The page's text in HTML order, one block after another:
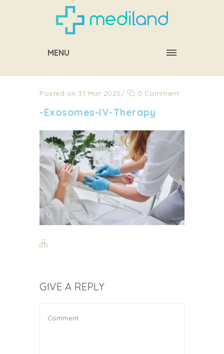
MENU
Posted on 31 Mar 2025/ 0 Comment
-Exosomes-IV-Therapy
GIVE A REPLY